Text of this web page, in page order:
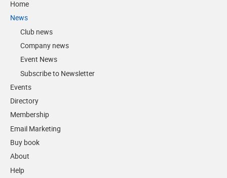
Home
News
Club news
Company news
Event News
Subscribe to Newsletter
Events
Directory
Membership
Email Marketing
Buy book
About
Help